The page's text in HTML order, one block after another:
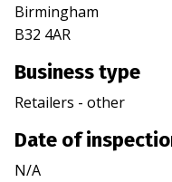
Birmingham
B32 4AR
Business type
Retailers - other
Date of
N/A